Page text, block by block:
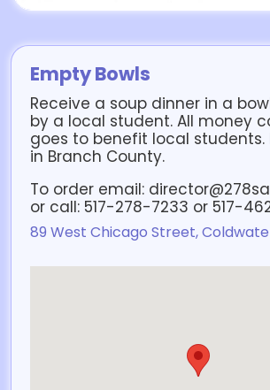
Empty Bowls
Receive a soup dinner in a
by a local student. All money
goes to benefit local students.
in Branch County.
To order email:
or call: 517-278-7233 or 517-
89 West Chicago Street,